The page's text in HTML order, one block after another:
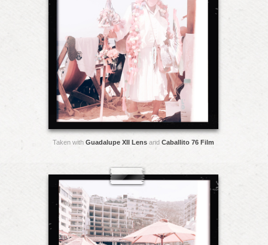
Taken with Guadalupe XII Lens and Caballito 76 Film